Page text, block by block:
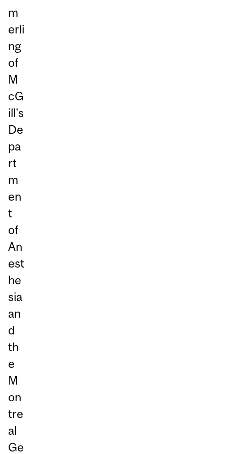
m
erli
ng
of
M
cG
ill's
De
pa
rt
m
en
t
of
An
est
he
sia
an
d
th
e
M
on
tre
al
Ge